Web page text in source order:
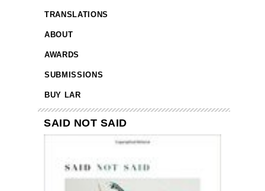
TRANSLATIONS
ABOUT
AWARDS
SUBMISSIONS
BUY LAR
SAID NOT SAID